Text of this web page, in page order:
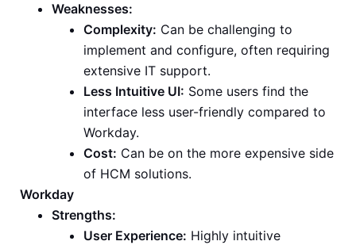
Weaknesses:
Complexity: Can be challenging to
implement and configure, often requiring
extensive IT support.
Less Intuitive UI: Some users find the
interface less user-friendly compared to
Workday.
Cost: Can be on the more expensive side
of HCM solutions.
Workday
Strengths:
User Experience: Highly intuitive